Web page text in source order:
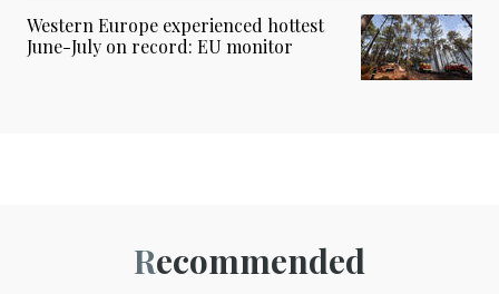
Western Europe experienced hottest
June-July on record: EU monitor
Recommended